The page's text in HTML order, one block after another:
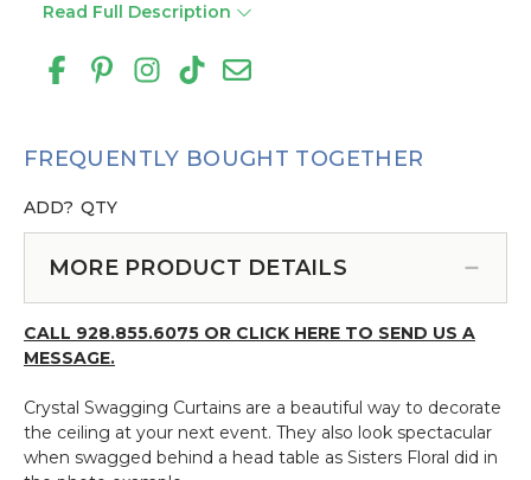
Read Full Description
FREQUENTLY BOUGHT TOGETHER
ADD? QTY
MORE PRODUCT DETAILS
CALL 928.855.6075 OR CLICK HERE TO SEND US A
MESSAGE.
Crystal Swagging Curtains are a beautiful way to decorate
the ceiling at your next event. They also look spectacular
when swagged behind a head table as Sisters Floral did in